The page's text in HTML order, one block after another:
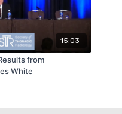
15:03
from
White